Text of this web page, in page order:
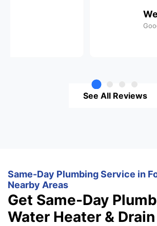
See All Reviews
Same-Day Plumbing Service in
Nearby Areas
Get Same-Day
Water Heater &